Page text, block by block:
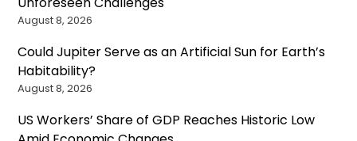
August 8, 2026
Could Jupiter Serve as an Artificial Sun for Earth’s
Habitability?
August 8, 2026
US Workers’ Share of GDP Reaches Historic Low